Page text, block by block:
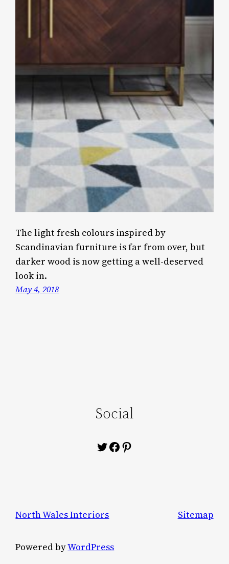
The light fresh colours inspired by
Scandinavian furniture is far from over, but
darker wood is now getting a well-deserved
look in.
May 4, 2018
Social
Twitter
Facebook
Pinterest
North Wales Interiors Sitemap
Powered byWordPress